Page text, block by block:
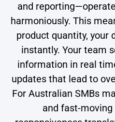
and
harmoniously. This
product quantity, your
instantly. Your team
information in real
updates that lead to
For Australian SMBs
and fast-